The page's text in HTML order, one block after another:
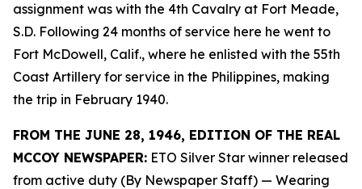
assignment was with the 4th Cavalry at Fort Meade,
S.D. Following 24 months of service here he went to
Fort McDowell, Calif., where he enlisted with the 55th
Coast Artillery for service in the Philippines, making
the trip in February 1940.
FROM THE JUNE 28, 1946, EDITION OF THE REAL
MCCOY NEWSPAPER: ETO Silver Star winner released
from active duty (By Newspaper Staff) — Wearing